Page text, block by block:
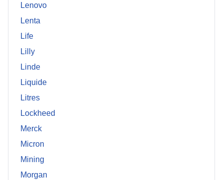
Lenovo
Lenta
Life
Lilly
Linde
Liquide
Litres
Lockheed
Merck
Micron
Mining
Morgan